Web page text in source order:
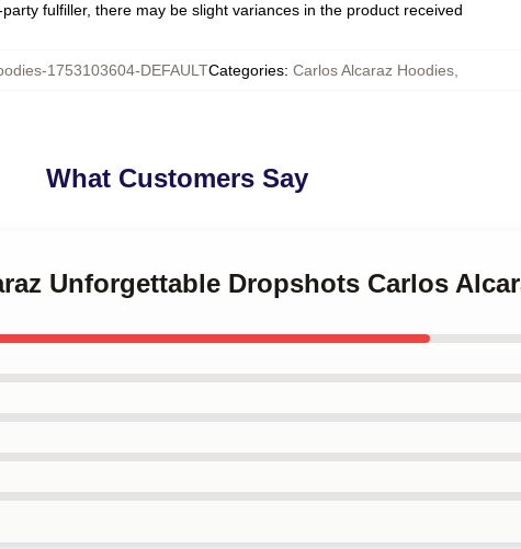
fulfiller, there may be slight variances in the product received
1753103604-DEFAULTCategories: Carlos Alcaraz Hoodies,
What Customers Say
Unforgettable Dropshots Carlos